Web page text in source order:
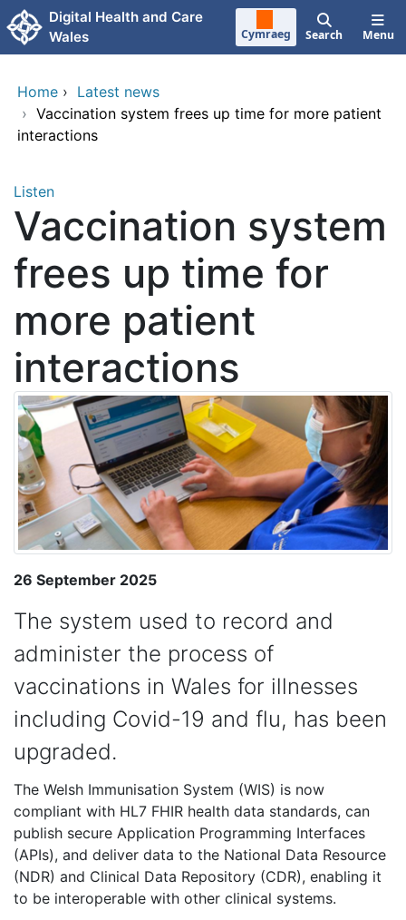
Skip to main content
Digital Health and Care
Wales
Cymraeg Search Menu
Home › Latest news
› Vaccination system frees up time for more patient
interactions
Listen
Vaccination system
frees up time for
more patient
interactions
26 September 2025
The system used to record and
administer the process of
vaccinations in Wales for illnesses
including Covid-19 and flu, has been
upgraded.
The Welsh Immunisation System (WIS) is now
compliant with HL7 FHIR health data standards, can
publish secure Application Programming Interfaces
(APIs), and deliver data to the National Data Resource
(NDR) and Clinical Data Repository (CDR), enabling it
to be interoperable with other clinical systems.